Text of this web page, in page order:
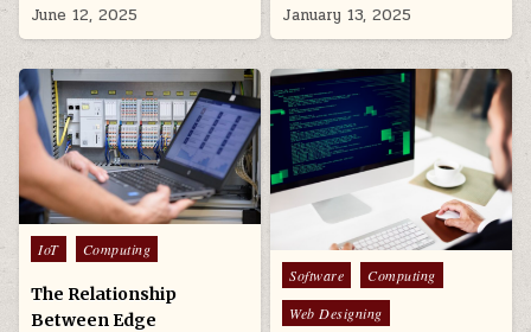
June 12, 2025
January 13, 2025
Posted
in
IoT Computing
The Relationship
Between Edge
Posted
in
Software
Computing
Web Designing